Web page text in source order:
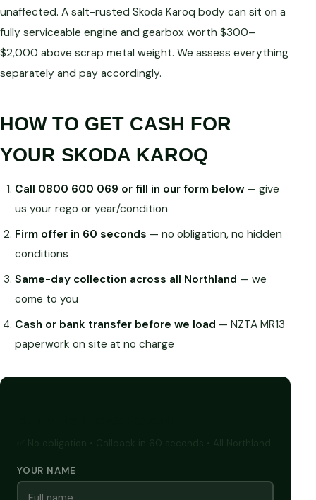
unaffected. A salt-rusted Skoda Karoq body can sit on a
fully serviceable engine and gearbox worth $300–
$2,000 above scrap metal weight. We assess everything
separately and pay accordingly.
HOW TO GET CASH FOR
YOUR SKODA KAROQ
Call 0800 600 069 or fill in our form below— give
us your rego or year/condition
Firm offer in 60 seconds — no obligation, no hidden
conditions
Same-day collection across all Northland — we
come to you
Cash or bank transfer before we load — NZTA MR13
paperwork on site at no charge
YOUR NAME